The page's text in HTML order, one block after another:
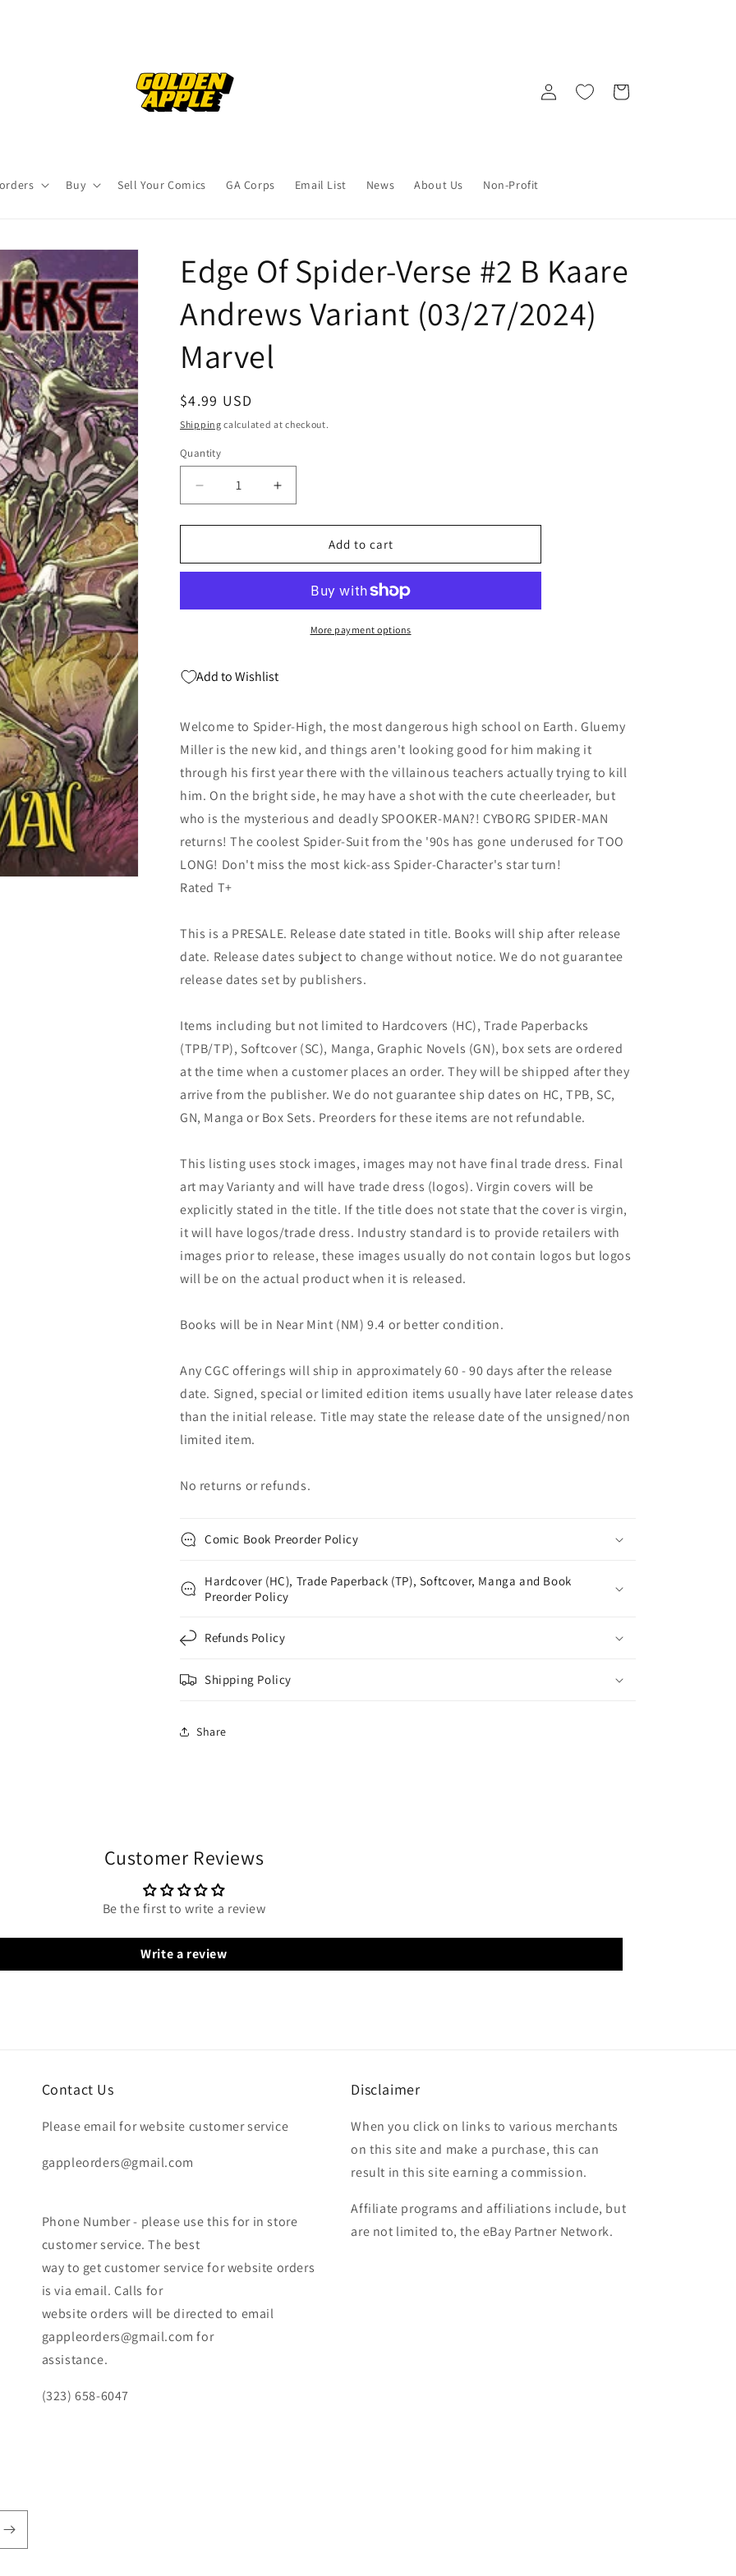
Buy Sell Your Comics GA Corps Email List News About Us Non-Profit
Log
in
Cart
Edge Of Spider-Verse #2 B Kaare
Andrews Variant (03/27/2024)
Marvel
Regular
price
$4.99 USD
Shipping calculated at checkout.
Quantity
Quantity
Decrease
quantity
for
Of
#2
Variant
Increase
quantity
for
Of
Verse
#2
Variant
Add to cart
More payment options
Add to Wishlist
Welcome to Spider-High, the most dangerous high school on Earth. Gluemy
Miller is the new kid, and things aren't looking good for him making it
through his first year there with the villainous teachers actually trying to kill
him. On the bright side, he may have a shot with the cute cheerleader, but
who is the mysterious and deadly SPOOKER-MAN?! CYBORG SPIDER-MAN
returns! The coolest Spider-Suit from the '90s has gone underused for TOO
LONG! Don't miss the most kick-ass Spider-Character's star turn!
Rated T+
This is a PRESALE. Release date stated in title. Books will ship after release
date. Release dates subject to change without notice. We do not guarantee
release dates set by publishers.
Items including but not limited to Hardcovers (HC), Trade Paperbacks
(TPB/TP), Softcover (SC), Manga, Graphic Novels (GN), box sets are ordered
at the time when a customer places an order. They will be shipped after they
arrive from the publisher. We do not guarantee ship dates on HC, TPB, SC,
GN, Manga or Box Sets. Preorders for these items are not refundable.
This listing uses stock images, images may not have final trade dress. Final
art may Varianty and will have trade dress (logos). Virgin covers will be
explicitly stated in the title. If the title does not state that the cover is virgin,
it will have logos/trade dress. Industry standard is to provide retailers with
images prior to release, these images usually do not contain logos but logos
will be on the actual product when it is released.
Books will be in Near Mint (NM) 9.4 or better condition.
Any CGC offerings will ship in approximately 60 - 90 days after the release
date. Signed, special or limited edition items usually have later release dates
than the initial release. Title may state the release date of the unsigned/non
limited item.
No returns or refunds.
Comic Book Preorder Policy
Hardcover (HC), Trade Paperback (TP), Softcover, Manga and Book
Preorder Policy
Refunds Policy
Shipping Policy
Share
Customer Reviews
Be the first to write a review
Write a review
Contact Us
Please email for website customer service
gappleorders@gmail.com
Phone Number - please use this for in store
customer service. The best
way to get customer service for website orders
is via email. Calls for
website orders will be directed to email
gappleorders@gmail.com for
assistance.
(323) 658-6047
Disclaimer
When you click on links to various merchants
on this site and make a purchase, this can
result in this site earning a commission.
Affiliate programs and affiliations include, but
are not limited to, the eBay Partner Network.